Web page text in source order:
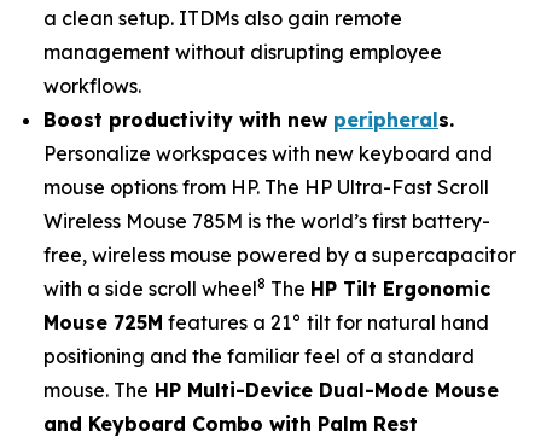
a clean setup. ITDMs also gain remote
management without disrupting employee
workflows.
Boost productivity with new peripherals.
Personalize workspaces with new keyboard and
mouse options from HP. The HP Ultra-Fast Scroll
Wireless Mouse 785M is the world’s first battery-
free, wireless mouse powered by a supercapacitor
with a side scroll wheel8 The HP Tilt Ergonomic
Mouse 725M features a 21° tilt for natural hand
positioning and the familiar feel of a standard
mouse. The HP Multi-Device Dual-Mode Mouse
and Keyboard Combo with Palm Rest